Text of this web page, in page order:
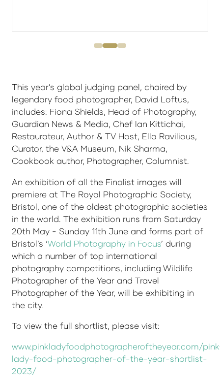
This year’s global judging panel, chaired by
legendary food photographer, David Loftus,
includes: Fiona Shields, Head of Photography,
Guardian News & Media, Chef Ian Kittichai,
Restaurateur, Author & TV Host, Ella Ravilious,
Curator, the V&A Museum, Nik Sharma,
Cookbook author, Photographer, Columnist.
An exhibition of all the Finalist images will
premiere at The Royal Photographic Society,
Bristol, one of the oldest photographic societies
in the world. The exhibition runs from Saturday
20th May - Sunday 11th June and forms part of
Bristol’s ‘World Photography in Focus’ during
which a number of top international
photography competitions, including Wildlife
Photographer of the Year and Travel
Photographer of the Year, will be exhibiting in
the city.
To view the full shortlist, please visit:
www.pinkladyfoodphotographeroftheyear.com/
lady-food-photographer-of-the-year-shortlist-
2023/